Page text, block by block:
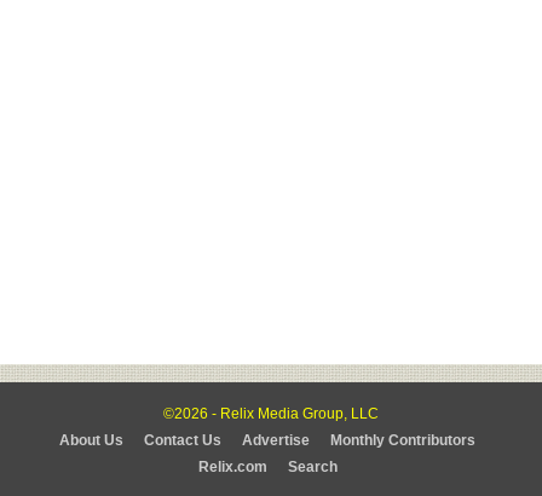
©2026 - Relix Media Group, LLC
About Us
Contact Us Advertise
Monthly Contributors
Relix.com
Search